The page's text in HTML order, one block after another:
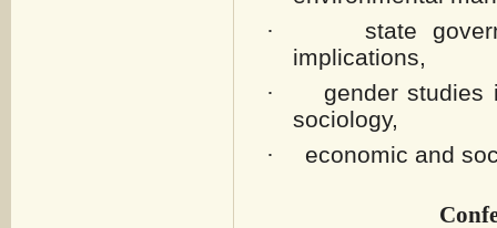
·
state
implications,
·
gender studies
sociology,
· economic and